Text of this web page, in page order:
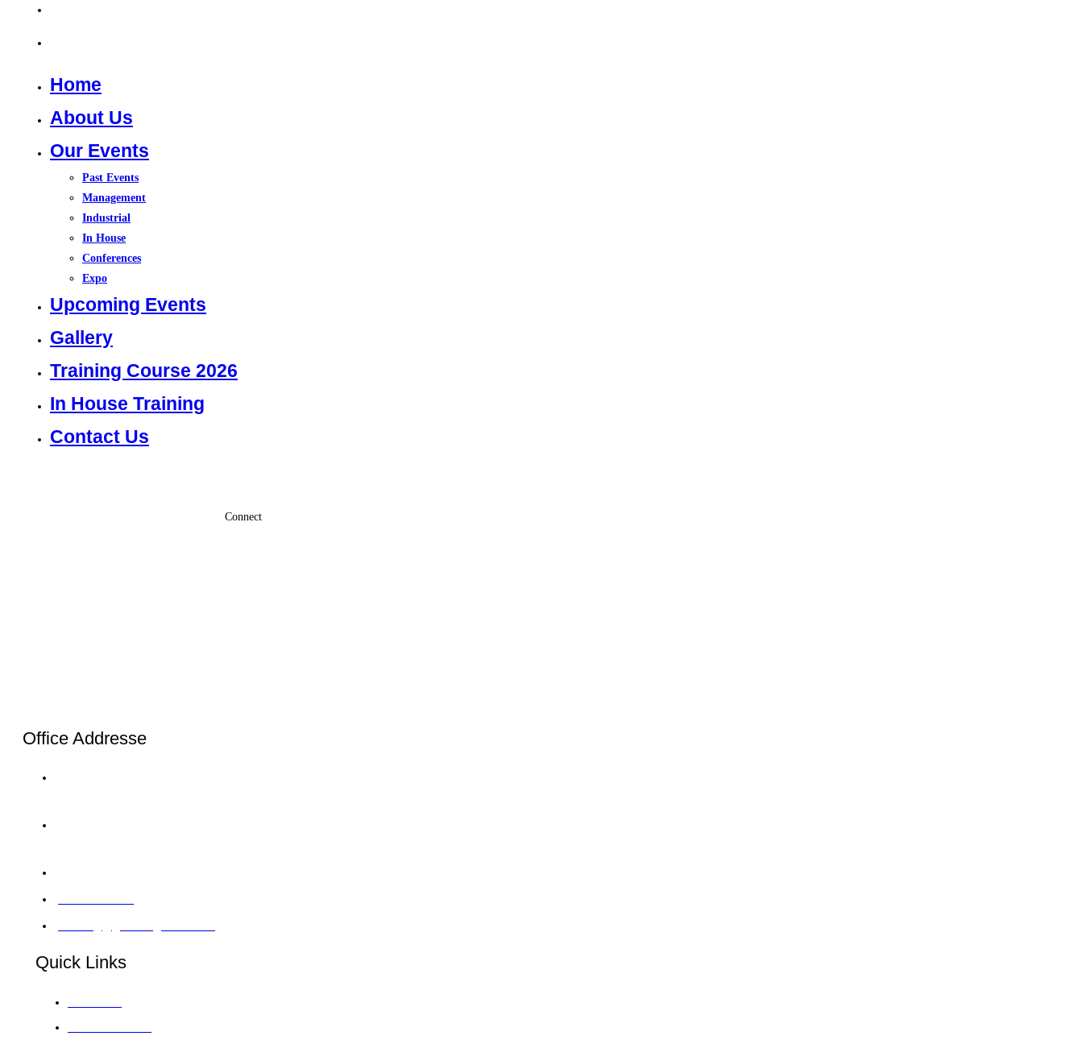
Home
About Us
Our Events
Past Events
Management
Industrial
In House
Conferences
Expo
Upcoming Events
Gallery
Training Course 2026
In House Training
Contact Us
Connect
Office Addresse
Quick Links